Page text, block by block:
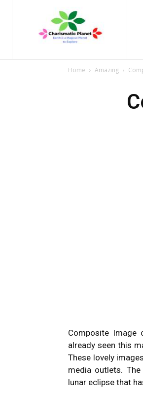
Home Amazing
Composite Image
already seen this
These lovely
media outlets.
lunar eclipse that